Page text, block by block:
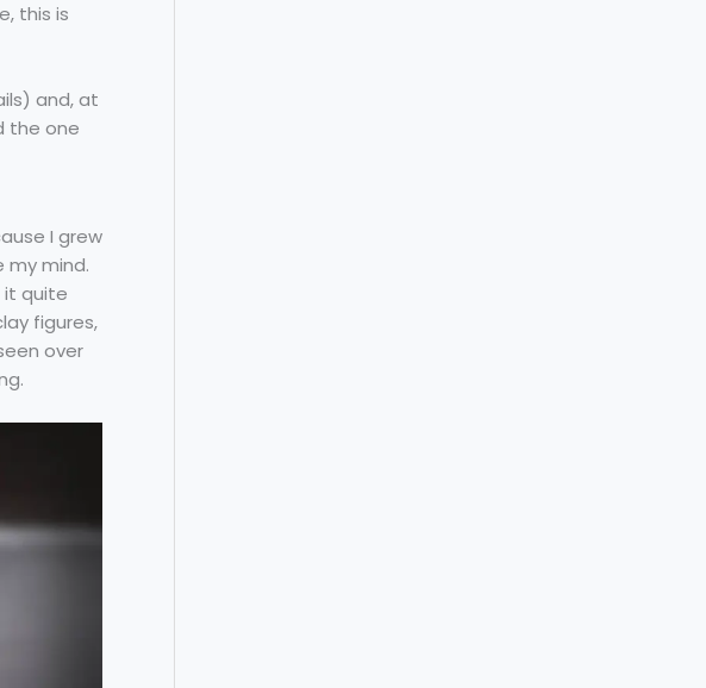
this is
and, at
the one
I grew
mind.
it quite
figures,
over